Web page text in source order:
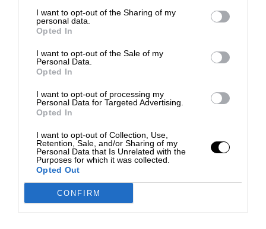
I want to opt-out of the Sharing of my
personal data.
Opted In
I want to opt-out of the Sale of my
Personal Data.
Opted In
I want to opt-out of processing my
Personal Data for Targeted Advertising.
Opted In
I want to opt-out of Collection, Use,
Retention, Sale, and/or Sharing of my
Personal Data that Is Unrelated with the
Purposes for which it was collected.
Opted Out
CONFIRM